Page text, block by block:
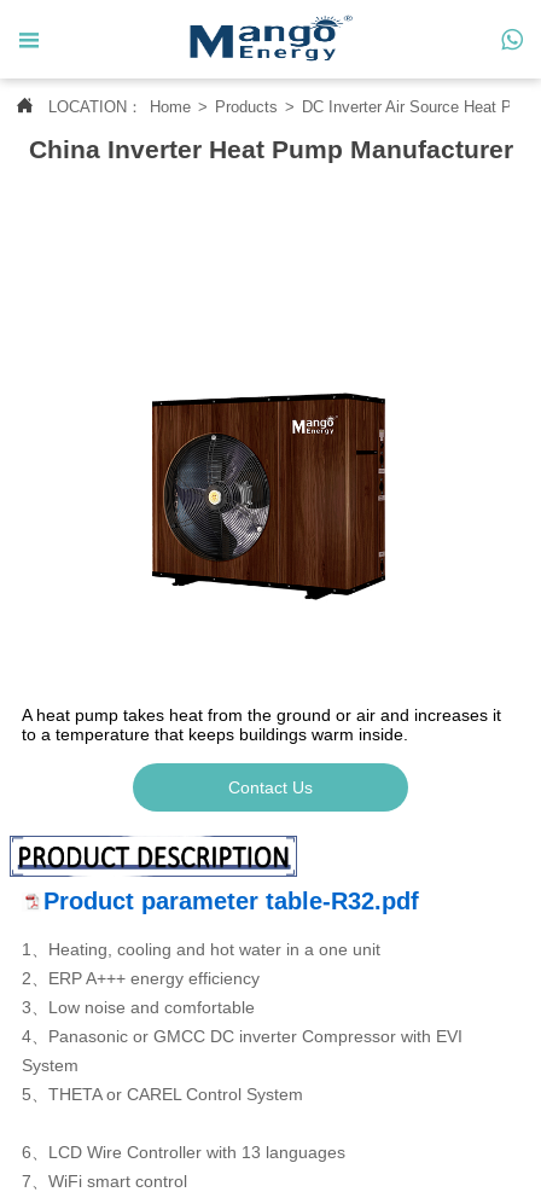
 
 LOCATION： Home > Products > DC Inverter Air Source Heat Pump
China Inverter Heat Pump Manufacturer
A heat pump takes heat from the ground or air and increases it
to a temperature that keeps buildings warm inside.
Contact Us
Product parameter table-R32.pdf
1、Heating, cooling and hot water in a one unit
2、ERP A+++ energy efficiency
3、Low noise and comfortable
4、Panasonic or GMCC DC inverter Compressor with EVI
System
5、THETA or CAREL Control System
6、LCD Wire Controller with 13 languages
7、WiFi smart control
 Home
MANGO CASE